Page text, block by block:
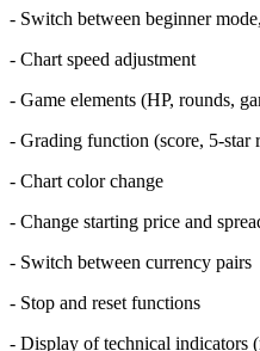
- Switch between beginner
- Chart speed adjustment
- Game elements (HP, rounds,
- Grading function (score, 5-star
- Chart color change
- Change starting price and
- Switch between currency pairs
- Stop and reset functions
- Display of technical indicators